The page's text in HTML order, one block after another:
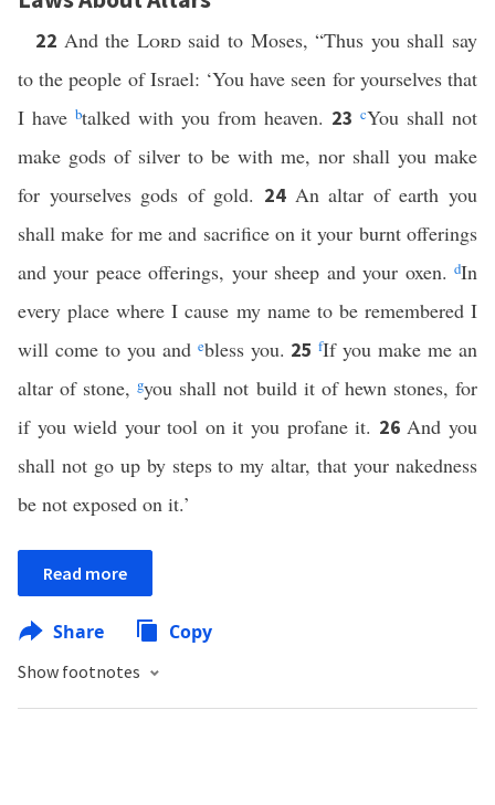
22 And the Lordsaid to Moses, “Thus you shall say
to the people of Israel: ‘You have seen for yourselves that
I have btalked with you from heaven. 23 cYou shall not
make gods of silver to be with me, nor shall you make
for yourselves gods of gold. 24 An altar of earth you
shall make for me and sacrifice on it your burnt offerings
and your peace offerings, your sheep and your oxen. dIn
every place where I cause my name to be remembered I
will come to you and ebless you. 25fIf you make me an
altar of stone,gyou shall not build it of hewn stones, for
if you wield your tool on it you profane it. 26And you
shall not go up by steps to my altar, that your nakedness
be not exposed on it.’
Read more
Share Copy
Show footnotes